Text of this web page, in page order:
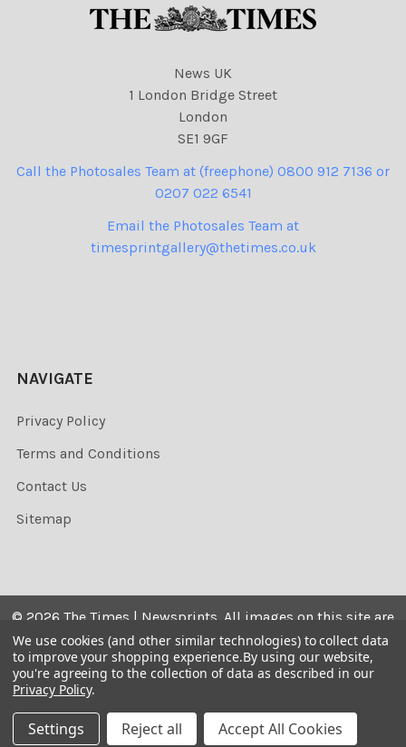
News UK
1 London Bridge Street
London
SE1 9GF
Call the Photosales Team at (freephone) 0800 912 7136 or
0207 022 6541
Email the Photosales Team at
timesprintgallery@thetimes.co.uk
NAVIGATE
Privacy Policy
Terms and Conditions
Contact Us
Sitemap
© 2026 The Times | Newsprints. All images on this site are
the copyrighted. Their sale is restricted to private use and
they may not be printed from the screen, copied,
distributed, published or used for any commercial
We use cookies (and other similar technologies) to collect data
to improve your shopping experience.By using our website,
you're agreeing to the collection of data as described in our
Privacy Policy.
Settings Reject all Accept All Cookies